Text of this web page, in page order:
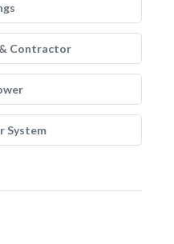
Contractor
System